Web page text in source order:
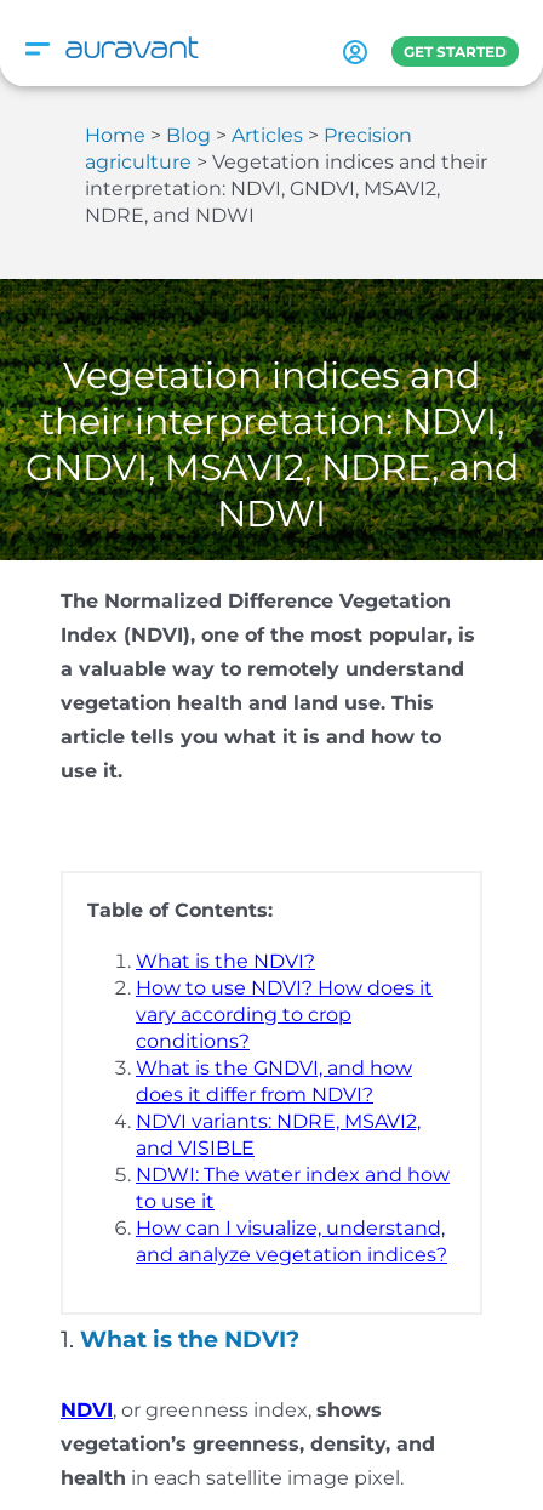
content
GET STARTED
Home Blog Articles
Precision
agriculture
Vegetation indices and their
interpretation: NDVI, GNDVI, MSAVI2,
NDRE, and NDWI
Vegetation indices and
their interpretation: NDVI,
GNDVI, MSAVI2, NDRE, and
NDWI
The Normalized Difference Vegetation
Index (NDVI), one of the most popular, is
a valuable way to remotely understand
vegetation health and land use. This
article tells you what it is and how to
use it.
Table of Contents:
What is the NDVI?
How to use NDVI? How does it
vary according to crop
conditions?
What is the GNDVI, and how
does it differ from NDVI?
NDVI variants: NDRE, MSAVI2,
and VISIBLE
NDWI: The water index and how
to use it
How can I visualize, understand,
and analyze vegetation indices?
1. What is the NDVI?
NDVI, or greenness index, shows
vegetation’s greenness, density, and
health in each satellite image pixel.